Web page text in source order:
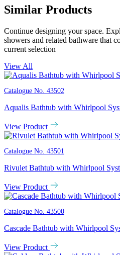
Similar Products
Continue designing your space.
showers and related bathware that
current selection
View All
Catalogue No. 43502
Aqualis Bathtub with Whirlpool
View Product
Catalogue No. 43501
Rivulet Bathtub with Whirlpool
View Product
Catalogue No. 43500
Cascade Bathtub with Whirlpool
View Product